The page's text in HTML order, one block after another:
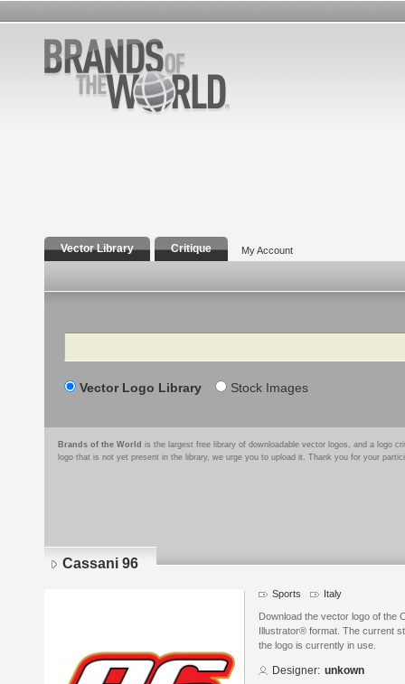
Vector Library Critique My Account
Search
Vector Logo Library Stock Images
Brands of the World is the largest free library of downloadable vector logos, and a logo
logo that is not yet present in the library, we urge you to upload it. Thank you for your
Cassani 96
Sports Italy
Download the vector logo of the
Illustrator® format. The current
the logo is currently in use.
Designer: unkown